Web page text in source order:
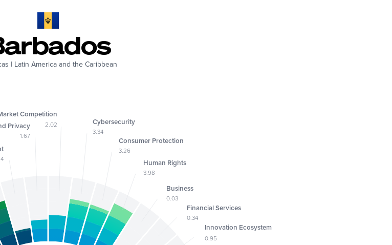
| Latin America and the Caribbean
Privacy
1.67
Competition
2.02 Cybersecurity
3.34
Consumer Protection
3.26
Human Rights
3.98
Business
0.03
Financial Services
0.34
Innovation Ecosystem
0.95